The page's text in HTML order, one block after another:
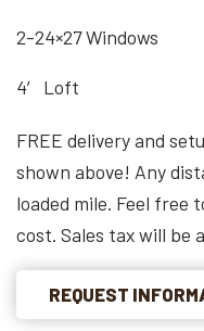
2-24×27 Windows
4′ Loft
FREE delivery and
shown above! Any
loaded mile. Feel free
cost. Sales tax will be
REQUEST